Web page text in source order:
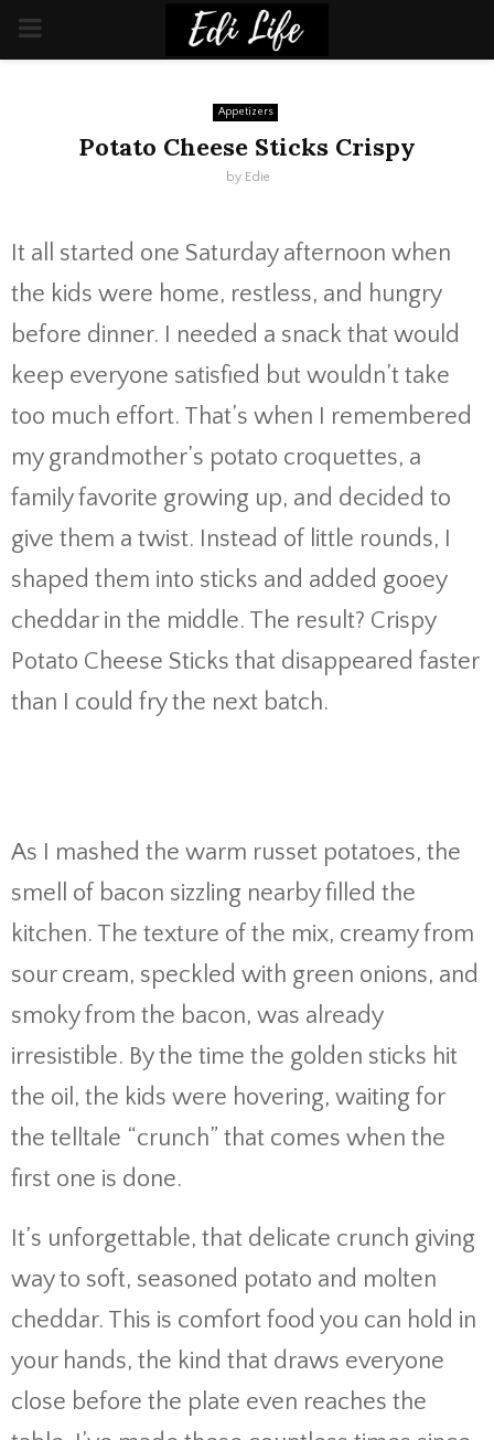
PRIMARY
Appetizers
Potato Cheese Sticks Crispy
by Edie
It all started one Saturday afternoon when
the kids were home, restless, and hungry
before dinner. I needed a snack that would
keep everyone satisfied but wouldn’t take
too much effort. That’s when I remembered
my grandmother’s potato croquettes, a
family favorite growing up, and decided to
give them a twist. Instead of little rounds, I
shaped them into sticks and added gooey
cheddar in the middle. The result? Crispy
Potato Cheese Sticks that disappeared faster
than I could fry the next batch.
As I mashed the warm russet potatoes, the
smell of bacon sizzling nearby filled the
kitchen. The texture of the mix, creamy from
sour cream, speckled with green onions, and
smoky from the bacon, was already
irresistible. By the time the golden sticks hit
the oil, the kids were hovering, waiting for
the telltale “crunch” that comes when the
first one is done.
It’s unforgettable, that delicate crunch giving
way to soft, seasoned potato and molten
cheddar. This is comfort food you can hold in
your hands, the kind that draws everyone
close before the plate even reaches the